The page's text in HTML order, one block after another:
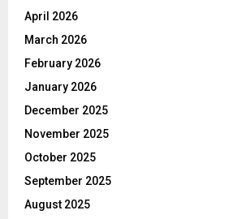
April 2026
March 2026
February 2026
January 2026
December 2025
November 2025
October 2025
September 2025
August 2025